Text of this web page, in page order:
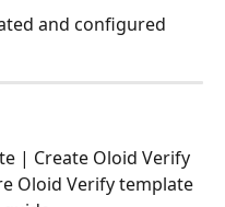
and configured
| Create Oloid Verify
Oloid Verify template